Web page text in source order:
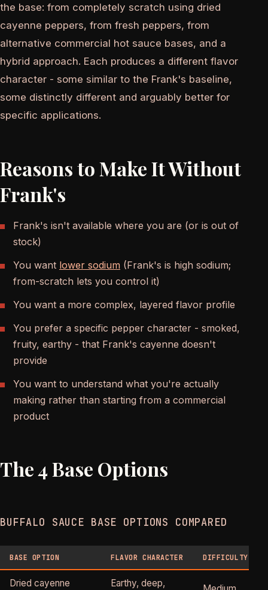
the base: from completely scratch using dried
cayenne peppers, from fresh peppers, from
alternative commercial hot sauce bases, and a
hybrid approach. Each produces a different flavor
character - some similar to the Frank's baseline,
some distinctly different and arguably better for
specific applications.
Reasons to Make It Without
Frank's
Frank's isn't available where you are (or is out of
stock)
You want lower sodium (Frank's is high sodium;
from-scratch lets you control it)
You want a more complex, layered flavor profile
You prefer a specific pepper character - smoked,
fruity, earthy - that Frank's cayenne doesn't
provide
You want to understand what you're actually
making rather than starting from a commercial
product
The 4 Base Options
BUFFALO SAUCE BASE OPTIONS COMPARED
BASE OPTION FLAVOR CHARACTER DIFFICULTY
Dried cayenne
Earthy, deep,